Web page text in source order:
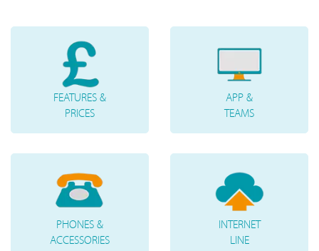
FEATURES &
PRICES
APP &
TEAMS
PHONES &
ACCESSORIES
INTERNET
LINE